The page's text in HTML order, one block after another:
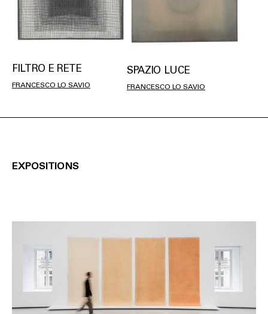
FILTRO E RETE
FRANCESCO LO SAVIO
SPAZIO LUCE
FRANCESCO LO SAVIO
EXPOSITIONS